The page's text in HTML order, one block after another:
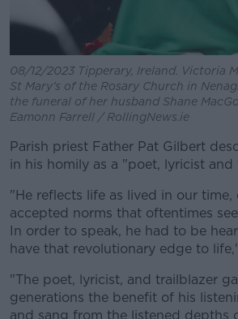
08/12/2023 Tipperary, Ireland. Victoria
St Mary’s of the Rosary Church in
the funeral of her husband Shane
Eamonn Farrell / RollingNews.ie
Parish priest Father Pat Gilbert
in his homily as a "poet, lyricist and
"He reflects life as lived in our
accepted norms that oftentimes
In order to speak, he had to be
have that revolutionary edge to
"The poet, lyricist, and trailblazer
generations the benefit of his
and sang from the listened depths